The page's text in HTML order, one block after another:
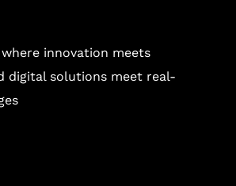
innovation meets
digital solutions meet real-